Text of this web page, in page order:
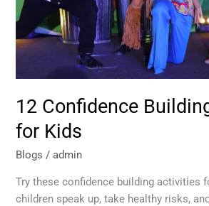
12 Confidence
for Kids
Blogs /admin
Try these confidence building activities
children speak up, take healthy risks,